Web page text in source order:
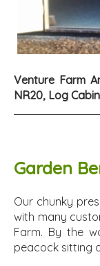
Venture Farm
NR20, Log
Garden
Our chunky
with many
Farm. By the
peacock sitting